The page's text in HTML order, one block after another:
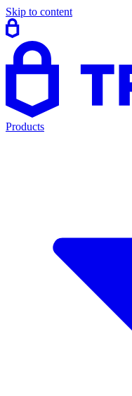
Skip to content
Products